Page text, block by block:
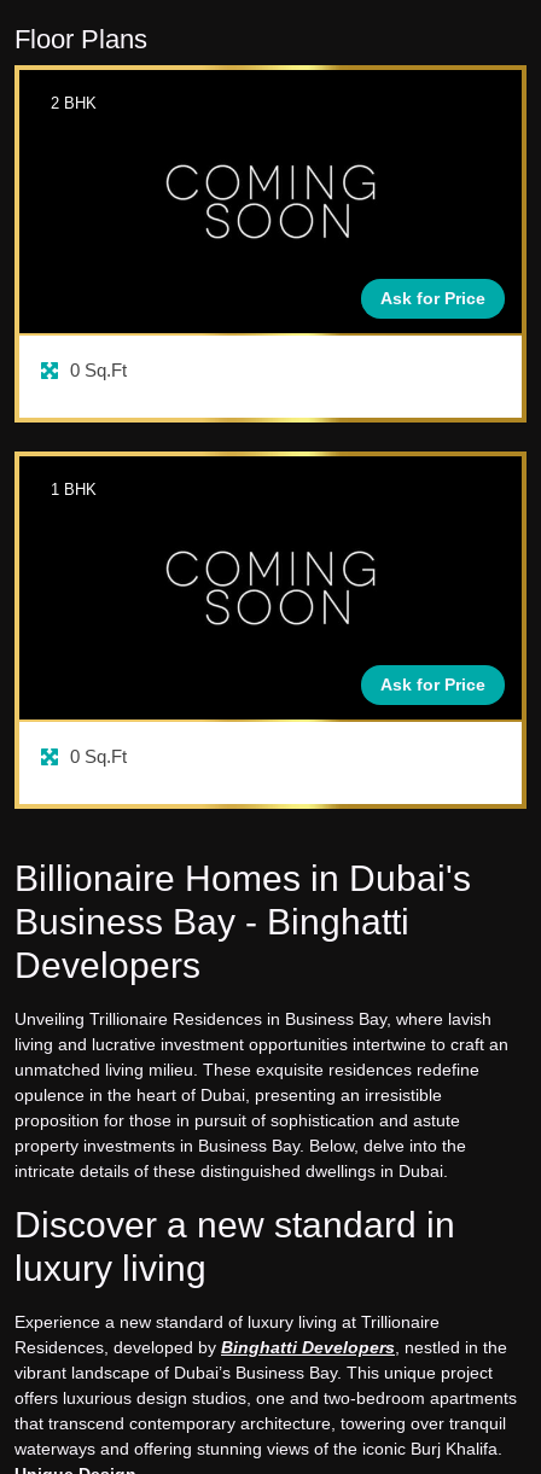
Floor Plans
Ask for Price
2 BHK
0 Sq.Ft
Ask for Price
1 BHK
0 Sq.Ft
Billionaire Homes in Dubai's
Business Bay - Binghatti
Developers
Unveiling Trillionaire Residences in Business Bay, where lavish
living and lucrative investment opportunities intertwine to craft an
unmatched living milieu. These exquisite residences redefine
opulence in the heart of Dubai, presenting an irresistible
proposition for those in pursuit of sophistication and astute
property investments in Business Bay. Below, delve into the
intricate details of these distinguished dwellings in Dubai.
Discover a new standard in
luxury living
Experience a new standard of luxury living at Trillionaire
Residences, developed by Binghatti Developers , nestled in the
vibrant landscape of Dubai’s Business Bay. This unique project
offers luxurious design studios, one and two-bedroom apartments
that transcend contemporary architecture, towering over tranquil
waterways and offering stunning views of the iconic Burj Khalifa.